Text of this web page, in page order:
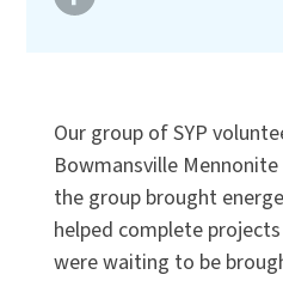
Our group of SYP
Bowmansville Mennonite
the group brought
helped complete
were waiting to be